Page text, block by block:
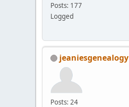
Posts: 177
Logged
jeaniesgenealogy
Posts: 24